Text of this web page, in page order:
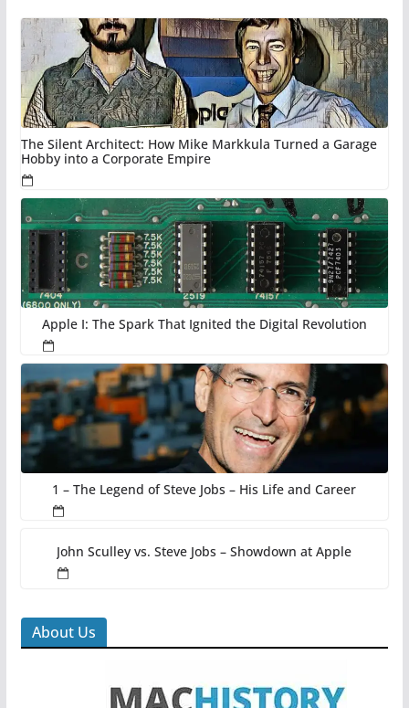
The Silent Architect: How Mike Markkula Turned a Garage
Hobby into a Corporate Empire
Apple I: The Spark That Ignited the Digital Revolution
1 – The Legend of Steve Jobs – His Life and Career
John Sculley vs. Steve Jobs – Showdown at Apple
About Us